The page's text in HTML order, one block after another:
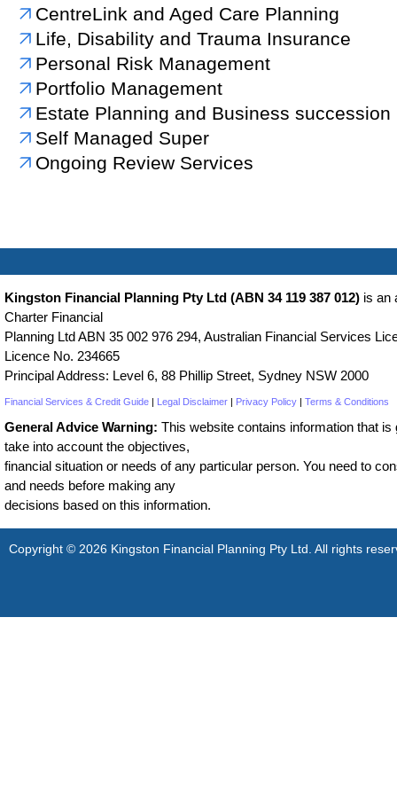
CentreLink and Aged Care Planning
Life, Disability and Trauma Insurance
Personal Risk Management
Portfolio Management
Estate Planning and Business succession
Self Managed Super
Ongoing Review Services
Kingston Financial Planning Pty Ltd (ABN 34 119 387 012) is an
Charter Financial
Planning Ltd ABN 35 002 976 294, Australian Financial Services
Licence No. 234665
Principal Address: Level 6, 88 Phillip Street, Sydney NSW 2000
Financial Services & Credit Guide | Legal Disclaimer | Privacy Policy | Terms & Conditions
General Advice Warning: This website contains information that is
take into account the objectives,
financial situation or needs of any particular person. You need to
and needs before making any
decisions based on this information.
Copyright © 2026 Kingston Financial Planning Pty Ltd. All rights